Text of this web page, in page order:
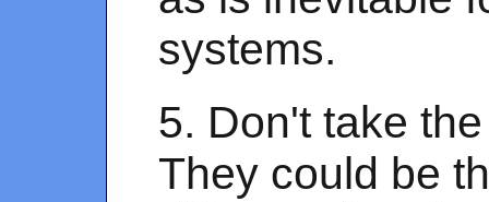
systems.
5. Don't take
They could be